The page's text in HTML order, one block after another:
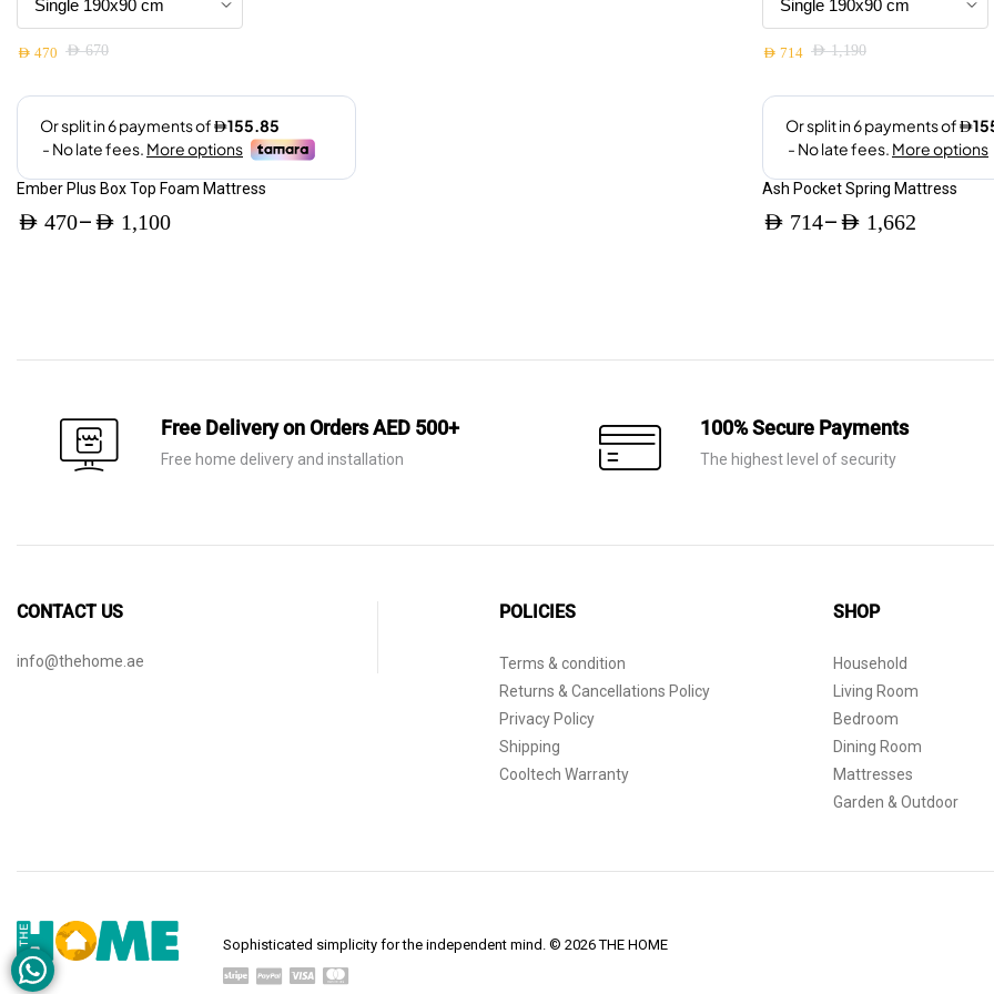
chosen
on
product
page
AED670
price
AED 670.
AED 470
price
AED 470.
Ember Plus Box Top Foam Mattress
AED 470– AED 1,100
through
chosen
on
product
page
AED1,190
price
AED 1,190.
AED 714
price
AED 714.
Ash Pocket Spring Mattress
AED 714– AED 1,662
through
Free Delivery on Orders AED 500+
Free home delivery and installation
100% Secure Payments
The highest level of security
CONTACT US
info@thehome.ae
POLICIES
Terms & condition
Returns & Cancellations Policy
Privacy Policy
Shipping
Cooltech Warranty
SHOP
Household
Living Room
Bedroom
Dining Room
Mattresses
Garden & Outdoor
Sophisticated simplicity for the independent mind. © 2026 THE HOME